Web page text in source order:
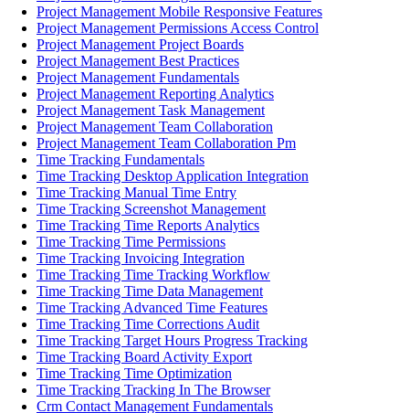
Project Management Mobile Responsive Features
Project Management Permissions Access Control
Project Management Project Boards
Project Management Best Practices
Project Management Fundamentals
Project Management Reporting Analytics
Project Management Task Management
Project Management Team Collaboration
Project Management Team Collaboration Pm
Time Tracking Fundamentals
Time Tracking Desktop Application Integration
Time Tracking Manual Time Entry
Time Tracking Screenshot Management
Time Tracking Time Reports Analytics
Time Tracking Time Permissions
Time Tracking Invoicing Integration
Time Tracking Time Tracking Workflow
Time Tracking Time Data Management
Time Tracking Advanced Time Features
Time Tracking Time Corrections Audit
Time Tracking Target Hours Progress Tracking
Time Tracking Board Activity Export
Time Tracking Time Optimization
Time Tracking Tracking In The Browser
Crm Contact Management Fundamentals